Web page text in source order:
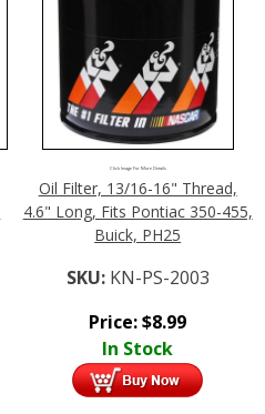
Click Image For More Details
Oil Filter, 13/16-16" Thread,
4.6" Long, Fits Pontiac 350-455,
Buick, PH25
SKU: KN-PS-2003
Price:$8.99
In Stock